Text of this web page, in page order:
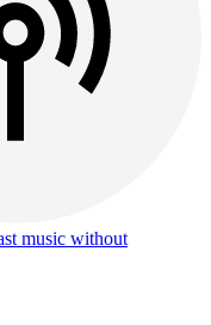
music without